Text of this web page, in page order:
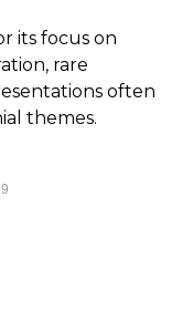
its focus on
rare
often
themes.